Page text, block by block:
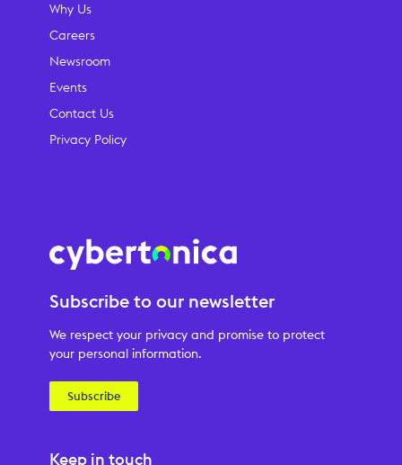
Why Us
Careers
Newsroom
Events
Contact Us
Privacy Policy
Subscribe to our newsletter
We respect your privacy and promise to protect
your personal information.
Subscribe
Keep in touch